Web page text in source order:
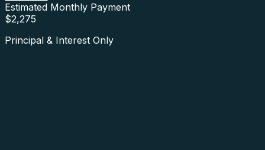
Estimated Monthly Payment
$2,275
Principal & Interest Only